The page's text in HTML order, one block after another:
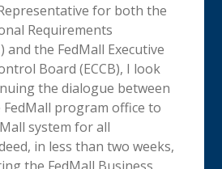
for both the
Requirements
and the FedMall Executive
Board (ECCB), I look
the dialogue between
program office to
system for all
in less than two weeks,
the FedMall Business